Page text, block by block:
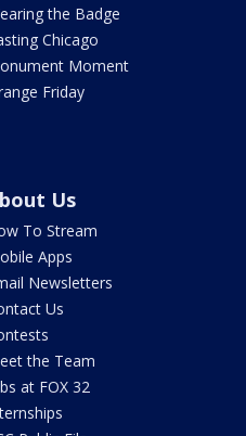
the Badge
Chicago
Moment
Friday
Us
To Stream
Apps
Newsletters
Us
the Team
at FOX 32